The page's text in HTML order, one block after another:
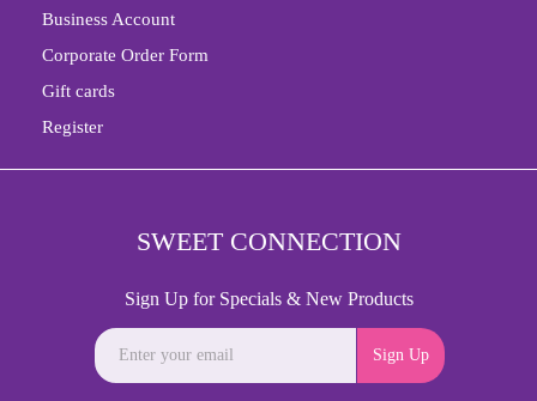
Business Account
Corporate Order Form
Gift cards
Register
SWEET CONNECTION
Sign Up for Specials & New Products
Sign Up